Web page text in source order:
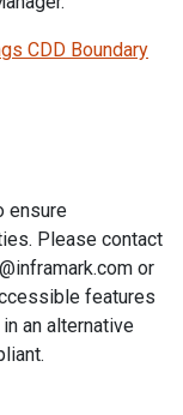
CDD Boundary
ensure
Please contact
or
features
an alternative